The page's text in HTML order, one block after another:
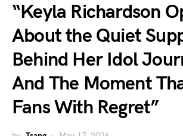
“Keyla Richardson
About the Quiet
Behind Her Idol
And The Moment
Fans With Regret”